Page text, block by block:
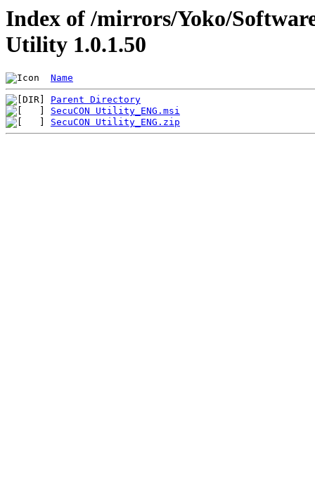
Index of /mirrors/Yoko/
Utility 1.0.1.50
Name
Parent Directory
SecuCON Utility_ENG.msi
SecuCON Utility_ENG.zip